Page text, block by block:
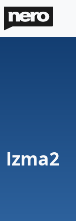
lzma2